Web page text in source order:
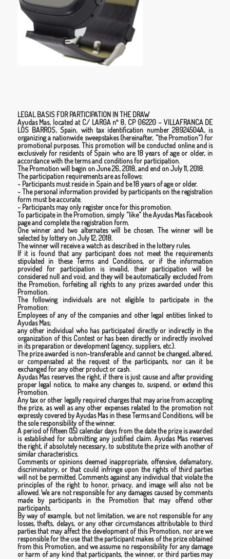
LEGAL BASIS FOR PARTICIPATION IN THE DRAW
Ayudas Mas, located at C/ LARGA nº 8, CP 06220 – VILLAFRANCA DE
LOS BARROS, Spain, with tax identification number 28924504A, is
organizing a nationwide sweepstakes (hereinafter, "the Promotion") for
promotional purposes. This promotion will be conducted online and is
exclusively for residents of Spain who are 18 years of age or older, in
accordance with the terms and conditions for participation.
The Promotion will begin on June 26, 2018, and end on July 11, 2018.
The participation requirements are as follows:
- Participants must reside in Spain and be 18 years of age or older.
- The personal information provided by participants on the registration
form must be accurate.
- Participants may only register once for this promotion.
To participate in the Promotion, simply "like" the Ayudas Mas Facebook
page and complete the registration form.
One winner and two alternates will be chosen. The winner will be
selected by lottery on July 12, 2018.
The winner will receive a watch as described in the lottery rules.
If it is found that any participant does not meet the requirements
stipulated in these Terms and Conditions, or if the information
provided for participation is invalid, their participation will be
considered null and void, and they will be automatically excluded from
the Promotion, forfeiting all rights to any prizes awarded under this
Promotion.
The following individuals are not eligible to participate in the
Promotion:
Employees of any of the companies and other legal entities linked to
Ayudas Mas;
any other individual who has participated directly or indirectly in the
organization of this Contest or has been directly or indirectly involved
in its preparation or development (agency, suppliers, etc.).
The prize awarded is non-transferable and cannot be changed, altered,
or compensated at the request of the participants, nor can it be
exchanged for any other product or cash.
Ayudas Mas reserves the right, if there is just cause and after providing
proper legal notice, to make any changes to, suspend, or extend this
Promotion.
Any tax or other legally required charges that may arise from accepting
the prize, as well as any other expenses related to the promotion not
expressly covered by Ayudas Mas in these Terms and Conditions, will be
the sole responsibility of the winner.
A period of fifteen (15) calendar days from the date the prize is awarded
is established for submitting any justified claim. Ayudas Mas reserves
the right, if absolutely necessary, to substitute the prize with another of
similar characteristics.
Comments or opinions deemed inappropriate, offensive, defamatory,
discriminatory, or that could infringe upon the rights of third parties
will not be permitted. Comments against any individual that violate the
principles of the right to honor, privacy, and image will also not be
allowed. We are not responsible for any damages caused by comments
made by participants in the Promotion that may offend other
participants.
By way of example, but not limitation, we are not responsible for any
losses, thefts, delays, or any other circumstances attributable to third
parties that may affect the development of this Promotion, nor are we
responsible for the use that the participant makes of the prize obtained
from this Promotion, and we assume no responsibility for any damage
or harm of any kind that participants, the winner, or third parties may